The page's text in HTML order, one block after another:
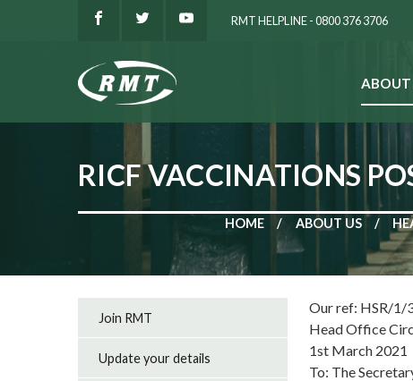
RMT HELPLINE - 0800 376 3706
ABOUT
RICF VACCINATIONS
HOME ABOUT US
Our ref: HSR/1/
Head Office
1st March 2021
To: The
Join RMT
Update your details